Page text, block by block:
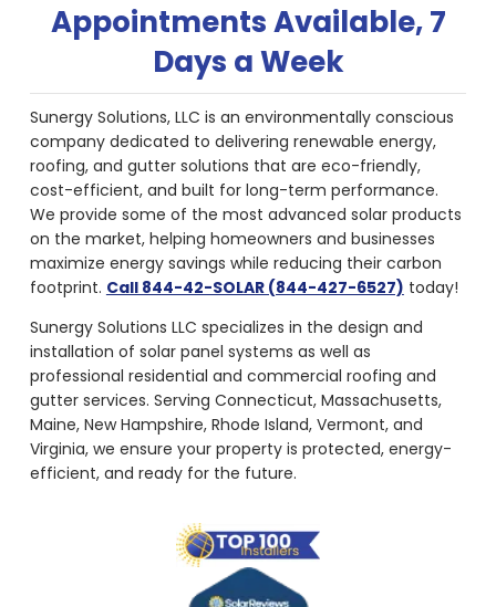
Appointments Available, 7
Days a Week
Sunergy Solutions, LLC is an environmentally conscious
company dedicated to delivering renewable energy,
roofing, and gutter solutions that are eco-friendly,
cost-efficient, and built for long-term performance.
We provide some of the most advanced solar products
on the market, helping homeowners and businesses
maximize energy savings while reducing their carbon
footprint. Call 844-42-SOLAR (844-427-6527) today!
Sunergy Solutions LLC specializes in the design and
installation of solar panel systems as well as
professional residential and commercial roofing and
gutter services. Serving Connecticut, Massachusetts,
Maine, New Hampshire, Rhode Island, Vermont, and
Virginia, we ensure your property is protected, energy-
efficient, and ready for the future.